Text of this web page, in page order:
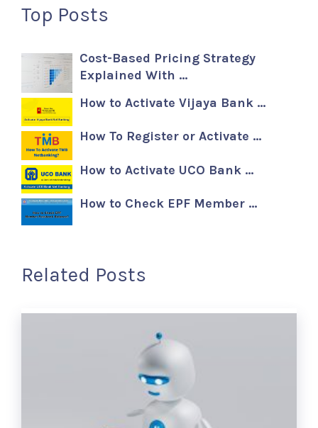
Top Posts
Cost-Based Pricing Strategy
Explained With …
How to Activate Vijaya Bank …
How To Register or Activate …
How to Activate UCO Bank …
How to Check EPF Member …
Related Posts